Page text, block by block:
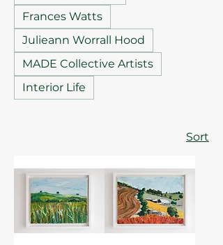
Frances Watts
Julieann Worrall Hood
MADE Collective Artists
Interior Life
Sort